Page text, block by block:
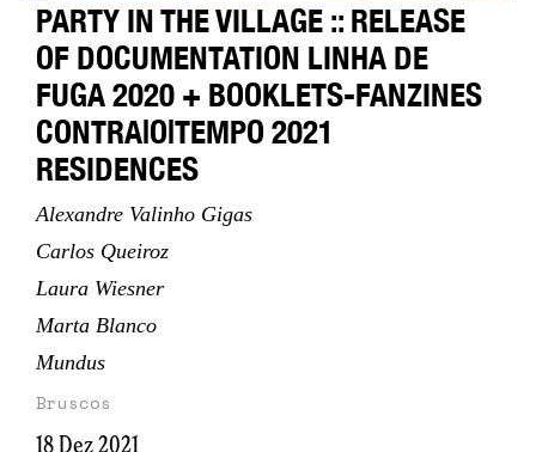
PARTY IN THE VILLAGE :: RELEASE
OF DOCUMENTATION LINHA DE
FUGA 2020 + BOOKLETS-FANZINES
CONTRA|O|TEMPO 2021
RESIDENCES
Alexandre Valinho Gigas
Carlos Queiroz
Laura Wiesner
Marta Blanco
Mundus
18 Dez 2021
Bruscos